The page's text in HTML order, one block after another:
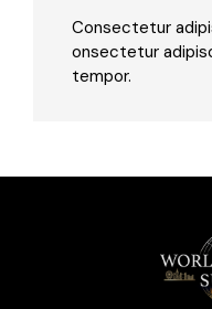
Consectetur
onsectetur
tempor.